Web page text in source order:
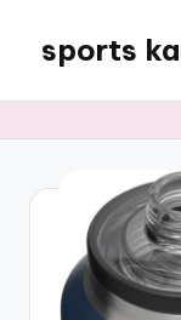
content
sports